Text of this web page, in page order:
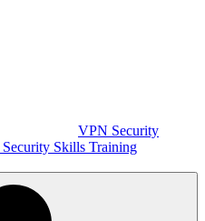
VPN Security
Security Skills Training